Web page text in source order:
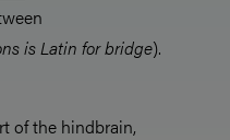
is Latin for bridge).
of the hindbrain,